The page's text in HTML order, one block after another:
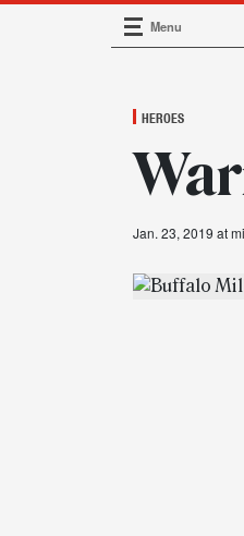
Main Menu
HEROES
Jan. 23, 2019 at